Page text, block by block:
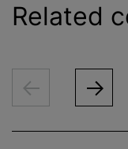
Related